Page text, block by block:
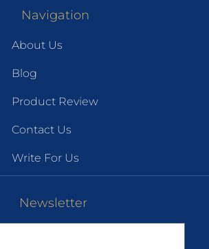
Navigation
About Us
Blog
Product Review
Contact Us
Write For Us
Newsletter